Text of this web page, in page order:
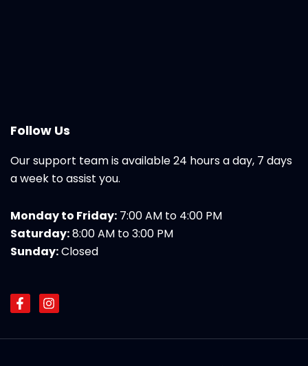
Follow Us
Our support team is available 24 hours a day, 7 days
a week to assist you.
Monday to Friday: 7:00 AM to 4:00 PM
Saturday:8:00 AM to 3:00 PM
Sunday:Closed
F
a
e
I
n
t